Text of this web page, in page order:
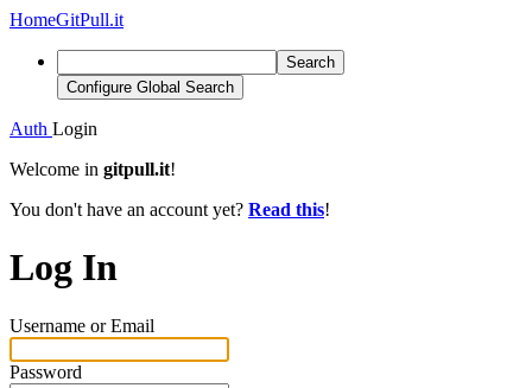
HomeGitPull.it
Search
Configure Global Search
Auth Login
Welcome in gitpull.it!
You don't have an account yet? Read this!
Log In
Username or Email
Password